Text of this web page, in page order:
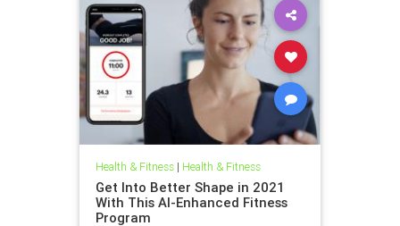
Health & Fitness| Health & Fitness
Get Into Better Shape in 2021
With This AI-Enhanced Fitness
Program